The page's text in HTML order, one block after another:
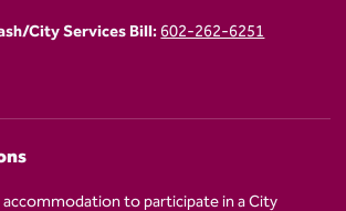
City Services Bill:602-262-6251
to participate in a City